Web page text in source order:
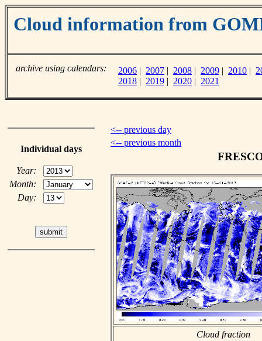
Cloud information from
archive using calendars: 2006 | 2007 | 2008 | 2009 | 2010 |
2018 | 2019 | 2020 | 2021
Individual days
Year:
Month:
Day:
<-- previous day
<-- previous month
Cloud fraction